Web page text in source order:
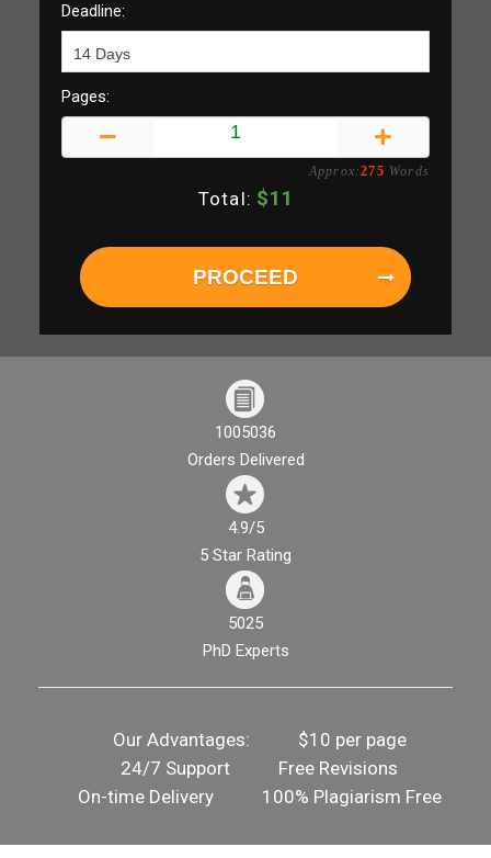
Deadline:
Pages:
Approx:275 Words
Total: $11
PROCEED
1005036
Orders Delivered
4.9/5
5 Star Rating
5025
PhD Experts
Our Advantages:
$10 per page
24/7 Support
Free Revisions
On-time Delivery
100% Plagiarism Free